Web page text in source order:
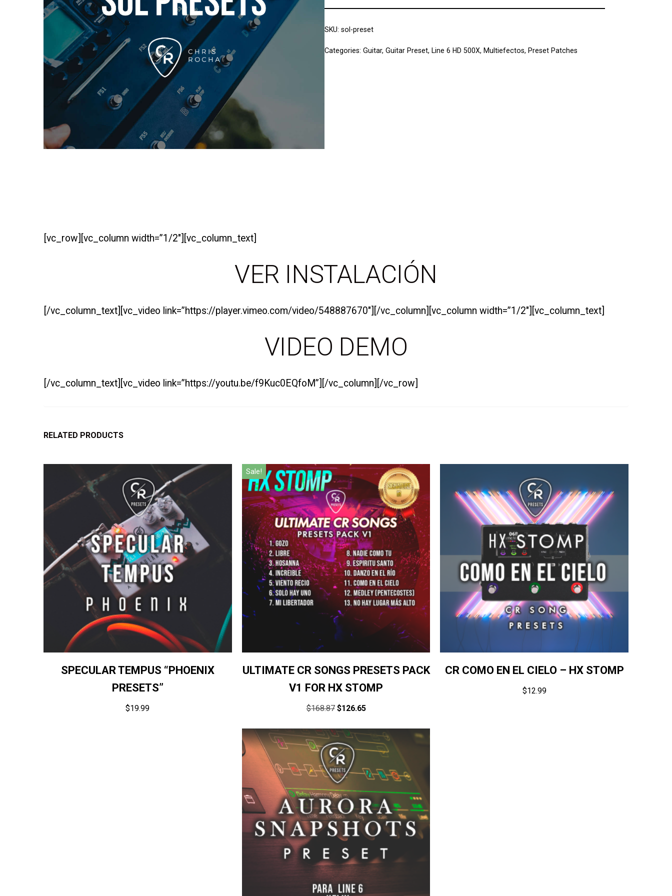
SKU: sol-preset
Categories: Guitar, Guitar Preset, Line 6 HD 500X, Multiefectos, Preset Patches
[vc_row][vc_column width=”1/2″][vc_column_text]
VER INSTALACIÓN
[/vc_column_text][vc_video link=”https://player.vimeo.com/video/548887670″][/vc_column][vc_column width=”1/2″][vc_column_text]
VIDEO DEMO
[/vc_column_text][vc_video link=”https://youtu.be/f9Kuc0EQfoM”][/vc_column][/vc_row]
RELATED PRODUCTS
SPECULAR TEMPUS “PHOENIX
PRESETS”
$19.99
Sale!
ULTIMATE CR SONGS PRESETS PACK
V1 FOR HX STOMP
$168.87 $126.65
CR COMO EN EL CIELO – HX STOMP
$12.99